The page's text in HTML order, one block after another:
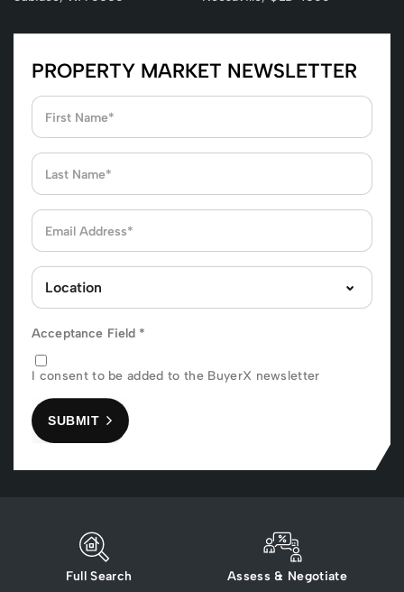
PROPERTY MARKET NEWSLETTER
Acceptance Field *
I consent to be added to the BuyerX newsletter
SUBMIT
Full Search Assess & Negotiate